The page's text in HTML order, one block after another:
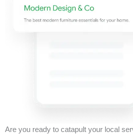
Are you ready to catapult your local